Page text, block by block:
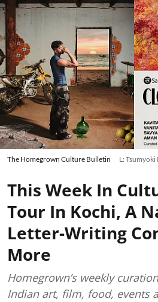
The Homegrown Culture Bulletin L: Tsumyoki
This Week In
Tour In Kochi, A
Letter-Writing
More
Homegrown’s weekly
Indian art, film, food, events